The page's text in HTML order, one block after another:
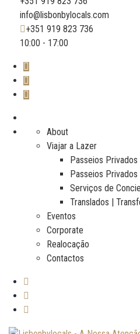
info@lisbonbylocals.com
+351 919 823 736
10:00 - 17:00
About
Viajar a Lazer
Passeios
Passeios
Serviços de
Translados |
Eventos
Corporate
Realocação
Contactos